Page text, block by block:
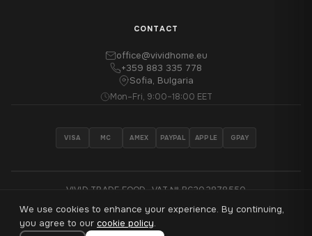
CONTACT
office@vividhome.eu
+359 883 335 778
Sofia, Bulgaria
Mon–Fri, 9:00–18:00 EET
VISA MC AMEX PAYPAL APPLE GPAY
VIVID TRADE EOOD · VAT № BG202878550
© 2026 VividHome™ - All rights reserved
We use cookies to enhance your experience. By continuing,
you agree to our cookie policy.